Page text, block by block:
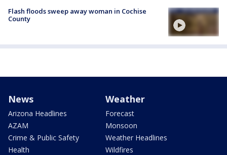
Flash floods sweep away woman in Cochise
County
News
Arizona Headlines
AZAM
Crime & Public Safety
Health
Weather
Forecast
Monsoon
Weather Headlines
Wildfires